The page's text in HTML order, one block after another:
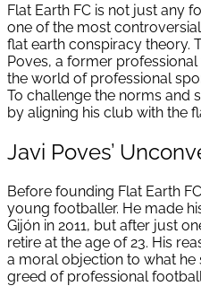
Flat Earth FC is not just any
one of the most
flat earth conspiracy theory.
Poves, a former
the world of professional
To challenge the norms and
by aligning his club with the
Javi Poves’
Before founding Flat Earth
young footballer. He made
Gijón in 2011, but after just
retire at the age of 23. His
a moral objection to what
greed of professional